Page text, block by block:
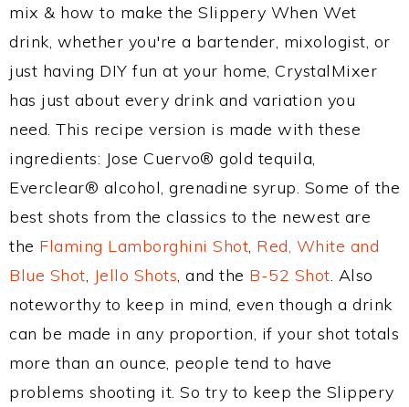
mix & how to make the Slippery When Wet
drink, whether you're a bartender, mixologist, or
just having DIY fun at your home, CrystalMixer
has just about every drink and variation you
need. This recipe version is made with these
ingredients: Jose Cuervo® gold tequila,
Everclear® alcohol, grenadine syrup. Some of the
best shots from the classics to the newest are
the Flaming Lamborghini Shot, Red, White and
Blue Shot, Jello Shots, and the B-52 Shot. Also
noteworthy to keep in mind, even though a drink
can be made in any proportion, if your shot totals
more than an ounce, people tend to have
problems shooting it. So try to keep the Slippery